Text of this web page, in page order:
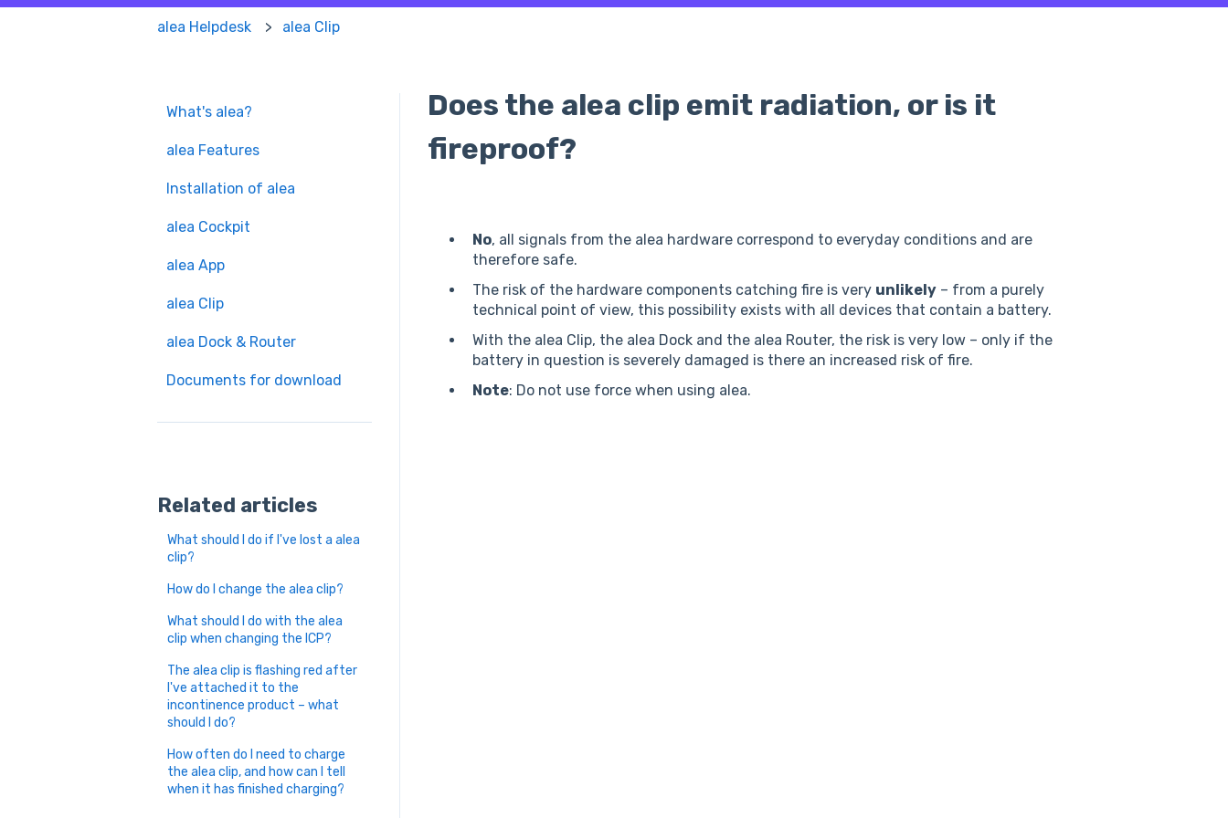
alea Helpdesk alea Clip
Does the alea clip emit radiation, or is it
fireproof?
No, all signals from the alea hardware correspond to everyday conditions and are
therefore safe.
The risk of the hardware components catching fire is very unlikely– from a purely
technical point of view, this possibility exists with all devices that contain a battery.
With the alea Clip, the alea Dock and the alea Router, the risk is very low – only if the
battery in question is severely damaged is there an increased risk of fire.
Note: Do not use force when using alea.
What's alea?
alea Features
Installation of alea
alea Cockpit
alea App
alea Clip
alea Dock & Router
Documents for download
Related articles
What should I do if I've lost a alea
clip?
How do I change the alea clip?
What should I do with the alea
clip when changing the ICP?
The alea clip is flashing red after
I've attached it to the
incontinence product – what
should I do?
How often do I need to charge
the alea clip, and how can I tell
when it has finished charging?